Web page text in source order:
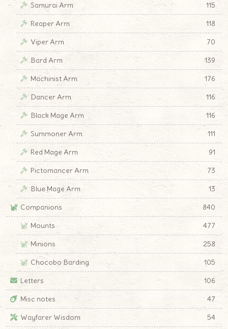
Samurai Arm
115
Reaper Arm
118
Viper Arm
70
Bard Arm
139
Machinist Arm
176
Dancer Arm
116
Black Mage Arm
116
Summoner Arm
111
Red Mage Arm
91
Pictomancer Arm
73
Blue Mage Arm
13
Companions
840
Mounts
477
Minions
258
Chocobo Barding
105
Letters
106
Misc notes
47
Wayfarer Wisdom
54